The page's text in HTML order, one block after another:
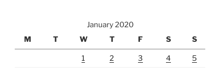
January 2020
M
T W T F S S
1 2 3 4 5